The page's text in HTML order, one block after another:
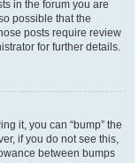
in the forum you are
possible that the
posts require review
for further details.
it, you can “bump” the
if you do not see this,
between bumps